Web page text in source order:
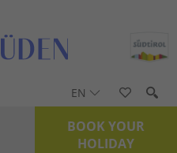
EN
BOOK YOUR
HOLIDAY